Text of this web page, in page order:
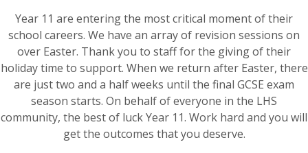
Year 11 are entering the most critical moment of their
school careers. We have an array of revision sessions on
over Easter. Thank you to staff for the giving of their
holiday time to support. When we return after Easter, there
are just two and a half weeks until the final GCSE exam
season starts. On behalf of everyone in the LHS
community, the best of luck Year 11. Work hard and you will
get the outcomes that you deserve.